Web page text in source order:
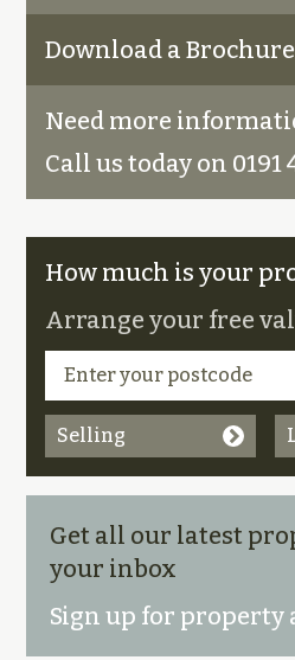
Download a Brochure
Need more
Call us today on 0191
How much is your
Arrange your free
Selling
Get all our latest
your inbox
Sign up for property